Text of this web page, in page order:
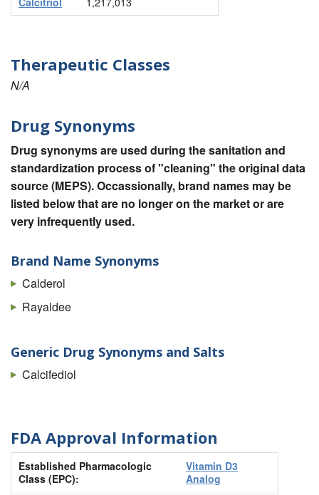
Therapeutic Classes
N/A
Drug Synonyms
Drug synonyms are used during the sanitation and
standardization process of "cleaning" the original data
source (MEPS). Occassionally, brand names may be
listed below that are no longer on the market or are
very infrequently used.
Brand Name Synonyms
Calderol
Rayaldee
Generic Drug Synonyms and Salts
Calcifediol
FDA Approval Information
Established Pharmacologic
Class (EPC):
Vitamin D3
Analog